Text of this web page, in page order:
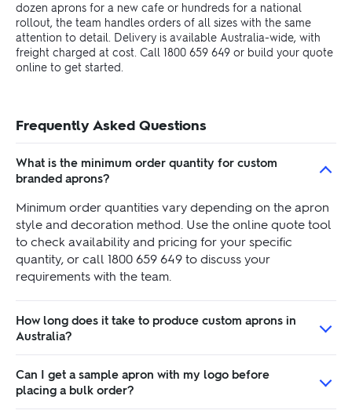
dozen aprons for a new cafe or hundreds for a national
rollout, the team handles orders of all sizes with the same
attention to detail. Delivery is available Australia-wide, with
freight charged at cost. Call 1800 659 649 or build your quote
online to get started.
Frequently Asked Questions
What is the minimum order quantity for custom
branded aprons?
Minimum order quantities vary depending on the apron
style and decoration method. Use the online quote tool
to check availability and pricing for your specific
quantity, or call 1800 659 649 to discuss your
requirements with the team.
How long does it take to produce custom aprons in
Australia?
Can I get a sample apron with my logo before
placing a bulk order?